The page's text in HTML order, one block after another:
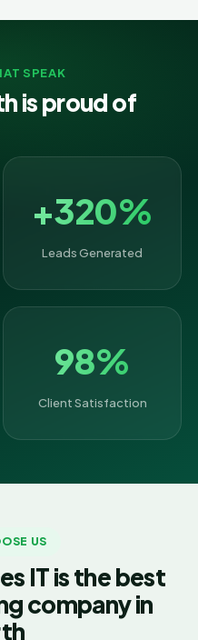
SPEAK
is proud of
+320%
Leads Generated
98%
Client Satisfaction
US
IT is the best
company in